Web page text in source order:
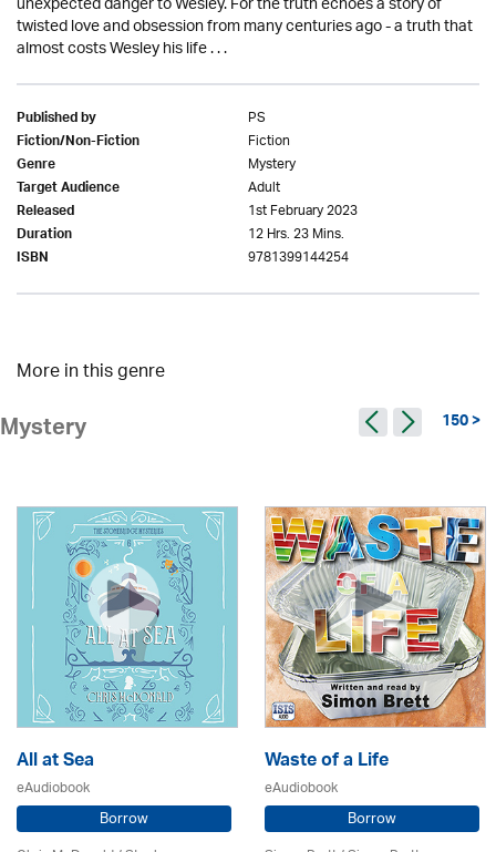
twisted love and obsession from many centuries ago - a truth that
almost costs Wesley his life . . .
Published by PS
Fiction/Non-Fiction Fiction
Genre Mystery
Target Audience Adult
Released 1st February 2023
Duration 12 Hrs. 23 Mins.
ISBN 9781399144254
More in this genre
Mystery 150 >
All at Sea
eAudiobook
Borrow
Waste of a Life
eAudiobook
Borrow